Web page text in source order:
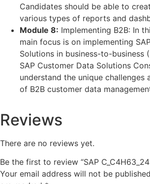
Candidates should be able to
various types of reports and
Module 8: Implementing B2B: In
main focus is on implementing
Solutions in business-to-business
SAP Customer Data Solutions
understand the unique challenges
of B2B customer data
Reviews
There are no reviews yet.
Be the first to review “SAP
Your email address will not be